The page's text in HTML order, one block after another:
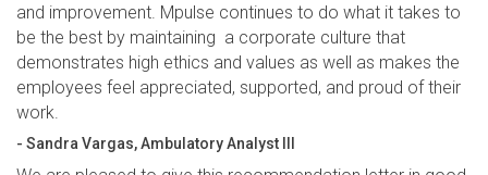
and improvement. Mpulse continues to do what it takes to
be the best by maintaining a corporate culture that
demonstrates high ethics and values as well as makes the
employees feel appreciated, supported, and proud of their
work.
- Sandra Vargas, Ambulatory Analyst III